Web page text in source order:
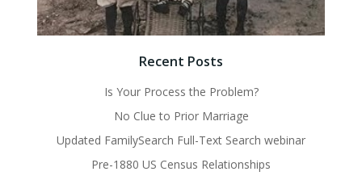
Recent Posts
Is Your Process the Problem?
No Clue to Prior Marriage
Updated FamilySearch Full-Text Search webinar
Pre-1880 US Census Relationships